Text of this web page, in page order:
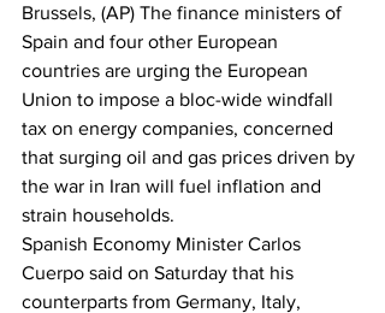
Brussels, (AP) The finance ministers of
Spain and four other European
countries are urging the European
Union to impose a bloc-wide windfall
tax on energy companies, concerned
that surging oil and gas prices driven by
the war in Iran will fuel inflation and
strain households.
Spanish Economy Minister Carlos
Cuerpo said on Saturday that his
counterparts from Germany, Italy,